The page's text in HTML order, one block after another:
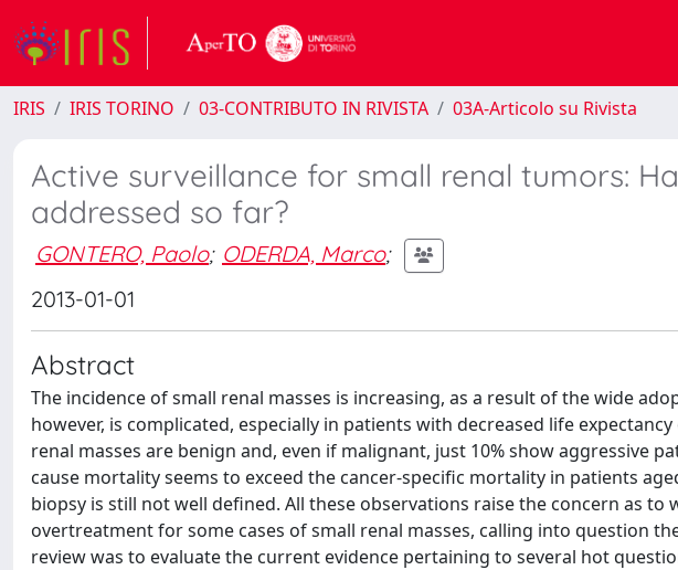
IRIS IRIS TORINO 03-CONTRIBUTO IN RIVISTA 03A-Articolo su Rivista
Active surveillance for small renal tumors:
addressed so far?
GONTERO, Paolo; ODERDA, Marco;
2013-01-01
Abstract
The incidence of small renal masses is increasing, as a result of the wide
however, is complicated, especially in patients with decreased life
renal masses are benign and, even if malignant, just 10% show aggressive
cause mortality seems to exceed the cancer-specific mortality in patients
biopsy is still not well defined. All these observations raise the concern as
overtreatment for some cases of small renal masses, calling into question
review was to evaluate the current evidence pertaining to several hot